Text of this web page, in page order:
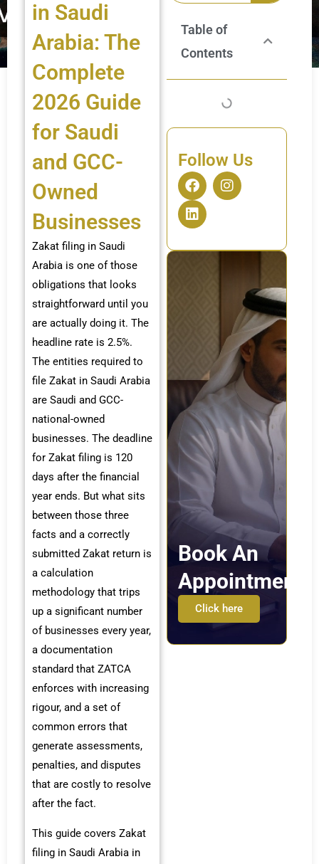
in Saudi
Arabia: The
Complete
2026 Guide
for Saudi
and GCC-
Owned
Businesses
Zakat filing in Saudi
Arabia is one of those
obligations that looks
straightforward until you
are actually doing it. The
headline rate is 2.5%.
The entities required to
file Zakat in Saudi Arabia
are Saudi and GCC-
national-owned
businesses. The deadline
for Zakat filing is 120
days after the financial
year ends. But what sits
between those three
facts and a correctly
submitted Zakat return is
a calculation
methodology that trips
up a significant number
of businesses every year,
a documentation
standard that ZATCA
enforces with increasing
rigour, and a set of
common errors that
generate assessments,
penalties, and disputes
that are costly to resolve
after the fact.
This guide covers Zakat
filing in Saudi Arabia in
Table of
Contents
Follow Us
F
a
c
e
o
I
n
g
L
i
n
k
d
Book An
Appointment
Click here